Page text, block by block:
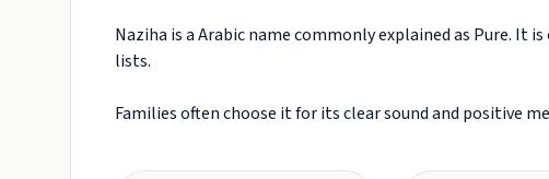
Naziha is a Arabic name commonly explained as Pure. It
lists.
Families often choose it for its clear sound and positive